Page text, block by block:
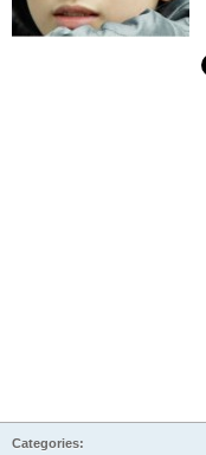
Categories: